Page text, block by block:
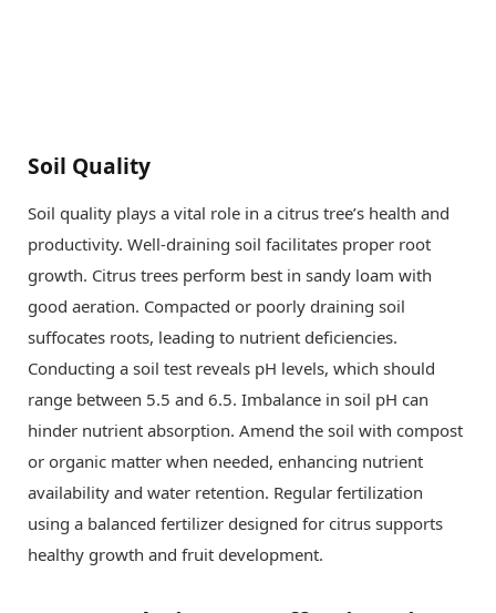
Soil Quality
Soil quality plays a vital role in a citrus tree’s health and
productivity. Well-draining soil facilitates proper root
growth. Citrus trees perform best in sandy loam with
good aeration. Compacted or poorly draining soil
suffocates roots, leading to nutrient deficiencies.
Conducting a soil test reveals pH levels, which should
range between 5.5 and 6.5. Imbalance in soil pH can
hinder nutrient absorption. Amend the soil with compost
or organic matter when needed, enhancing nutrient
availability and water retention. Regular fertilization
using a balanced fertilizer designed for citrus supports
healthy growth and fruit development.